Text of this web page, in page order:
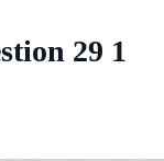
29 1